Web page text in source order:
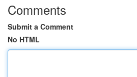
Comments
Submit a Comment
No HTML